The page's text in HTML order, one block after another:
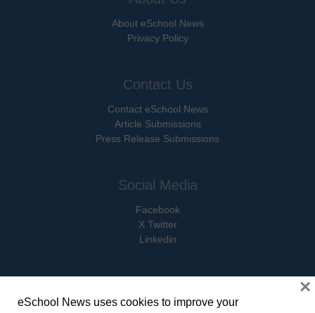
About eSchool News
Privacy Policy
Contact Us
Contact eSchool News
Article Submissions
Press Release Submissions
Social Media
Facebook
X Twitter
Linkedin
eSchool News uses cookies to improve your
×